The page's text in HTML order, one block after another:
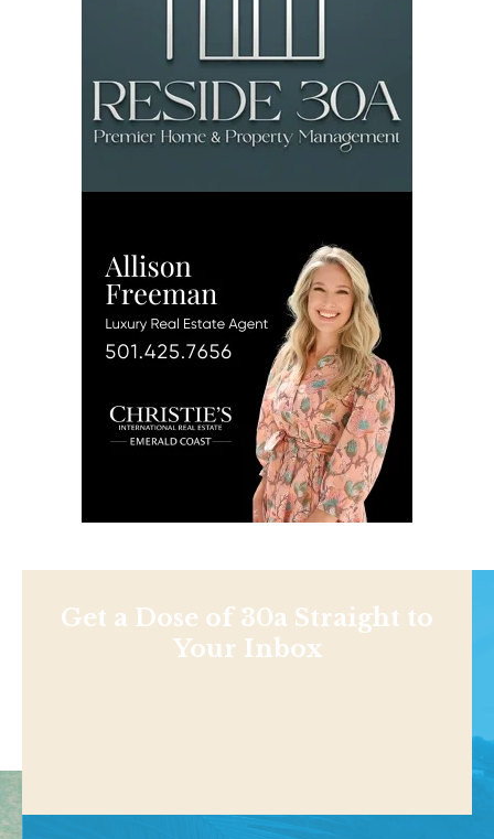
Get a Dose of 30a Straight to
Your Inbox